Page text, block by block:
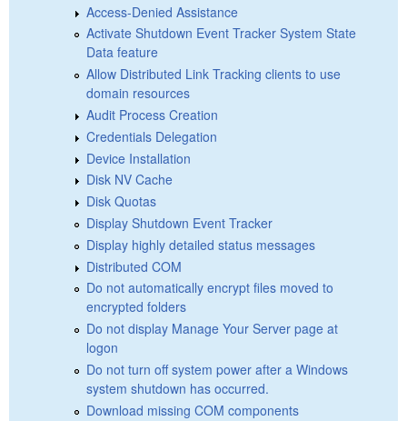
Access-Denied Assistance
Activate Shutdown Event Tracker System State
Data feature
Allow Distributed Link Tracking clients to use
domain resources
Audit Process Creation
Credentials Delegation
Device Installation
Disk NV Cache
Disk Quotas
Display Shutdown Event Tracker
Display highly detailed status messages
Distributed COM
Do not automatically encrypt files moved to
encrypted folders
Do not display Manage Your Server page at
logon
Do not turn off system power after a Windows
system shutdown has occurred.
Download missing COM components